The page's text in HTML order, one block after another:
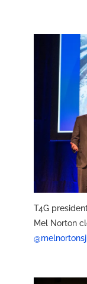
T4G
Mel Norton
@melnortonsj